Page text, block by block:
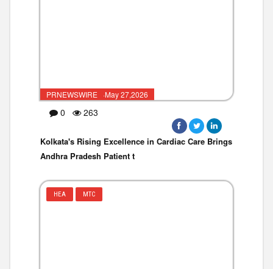
PRNEWSWIRE ·May 27,2026
0 263
Kolkata's Rising Excellence in Cardiac Care Brings
Andhra Pradesh Patient t
HEA MTC